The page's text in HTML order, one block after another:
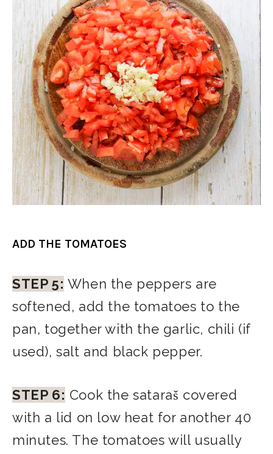
ADD THE TOMATOES
STEP 5: When the peppers are
softened, add the tomatoes to the
pan, together with the garlic, chili (if
used), salt and black pepper.
STEP 6: Cook the sataraš covered
with a lid on low heat for another 40
minutes. The tomatoes will usually